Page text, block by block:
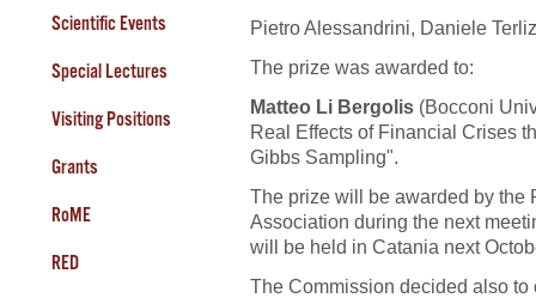
Scientific Events
Special Lectures
Visiting Positions
Grants
RoME
RED
Pietro Alessandrini, Daniele
The prize was awarded to:
Matteo Li Bergolis (Bocconi
Real Effects of Financial Crises
Gibbs Sampling".
The prize will be awarded by the
Association during the next
will be held in Catania next
The Commission decided also